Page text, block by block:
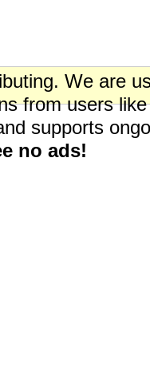
We are
from users
supports
no ads!